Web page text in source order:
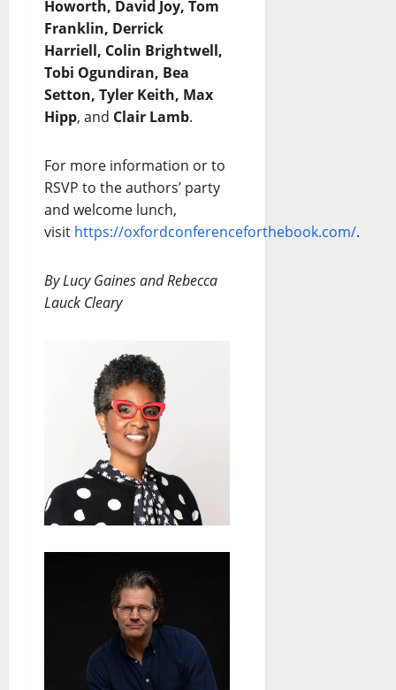
Howorth, David Joy, Tom
Franklin, Derrick
Harriell, Colin Brightwell,
Tobi Ogundiran, Bea
Setton, Tyler Keith, Max
Hipp, and Clair Lamb.
For more information or to
RSVP to the authors’ party
and welcome lunch,
visit https://oxfordconferenceforthebook.com/.
By Lucy Gaines and Rebecca
Lauck Cleary